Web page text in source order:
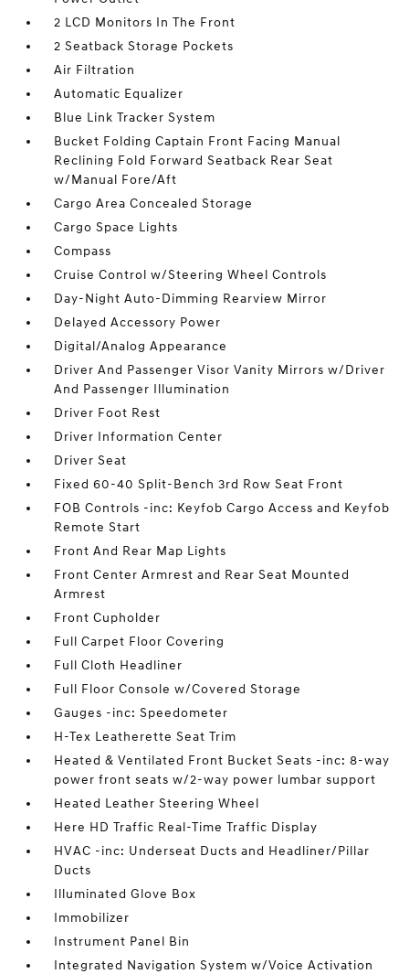
2 LCD Monitors In The Front
2 Seatback Storage Pockets
Air Filtration
Automatic Equalizer
Blue Link Tracker System
Bucket Folding Captain Front Facing Manual
Reclining Fold Forward Seatback Rear Seat
w/Manual Fore/Aft
Cargo Area Concealed Storage
Cargo Space Lights
Compass
Cruise Control w/Steering Wheel Controls
Day-Night Auto-Dimming Rearview Mirror
Delayed Accessory Power
Digital/Analog Appearance
Driver And Passenger Visor Vanity Mirrors w/Driver
And Passenger Illumination
Driver Foot Rest
Driver Information Center
Driver Seat
Fixed 60-40 Split-Bench 3rd Row Seat Front
FOB Controls -inc: Keyfob Cargo Access and Keyfob
Remote Start
Front And Rear Map Lights
Front Center Armrest and Rear Seat Mounted
Armrest
Front Cupholder
Full Carpet Floor Covering
Full Cloth Headliner
Full Floor Console w/Covered Storage
Gauges -inc: Speedometer
H-Tex Leatherette Seat Trim
Heated & Ventilated Front Bucket Seats -inc: 8-way
power front seats w/2-way power lumbar support
Heated Leather Steering Wheel
Here HD Traffic Real-Time Traffic Display
HVAC -inc: Underseat Ducts and Headliner/Pillar
Ducts
Illuminated Glove Box
Immobilizer
Instrument Panel Bin
Integrated Navigation System w/Voice Activation